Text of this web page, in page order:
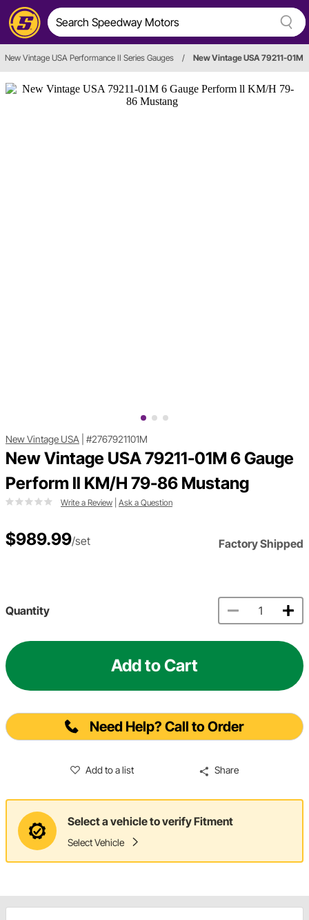
New Vintage USA Performance II Series Gauges / New Vintage USA 79211-01M
New Vintage USA #2767921101M
New Vintage USA 79211-01M 6 Gauge
Perform ll KM/H 79-86 Mustang
Write a Review Ask a Question
$989.99/set Factory Shipped
Quantity
Add to Cart
Need Help? Call to Order
Add to a list Share
Select a vehicle to verify Fitment
Select Vehicle